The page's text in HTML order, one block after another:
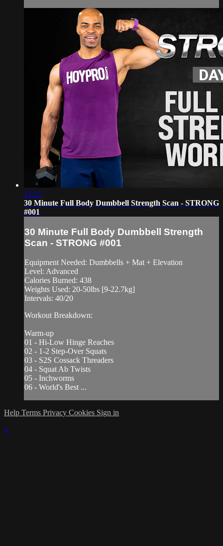
31:21
30 Minute Full Body Dumbbell Strength Scan - STRONG
#001
30 Minute Full Body Dumbbell Strength
Scan - STRONG #001
Equipment Needed: Dumbbells + Mat + Elevation
Level: Advanced
Calories Burned: 438
Weights Used: 20-50lbs [9-22.7kg]
Intervals: 40/20
Workout Breakdown:
Warm-up
01 - Hi-Low Hinge Reaches
02 - 1-2 Step-Over Squats
03 - S2S Cossack Threaders
04 - Squat Ab Twists
05 - Inchworms
06 - World's Best ...
Help Terms Privacy Cookies Sign in
×